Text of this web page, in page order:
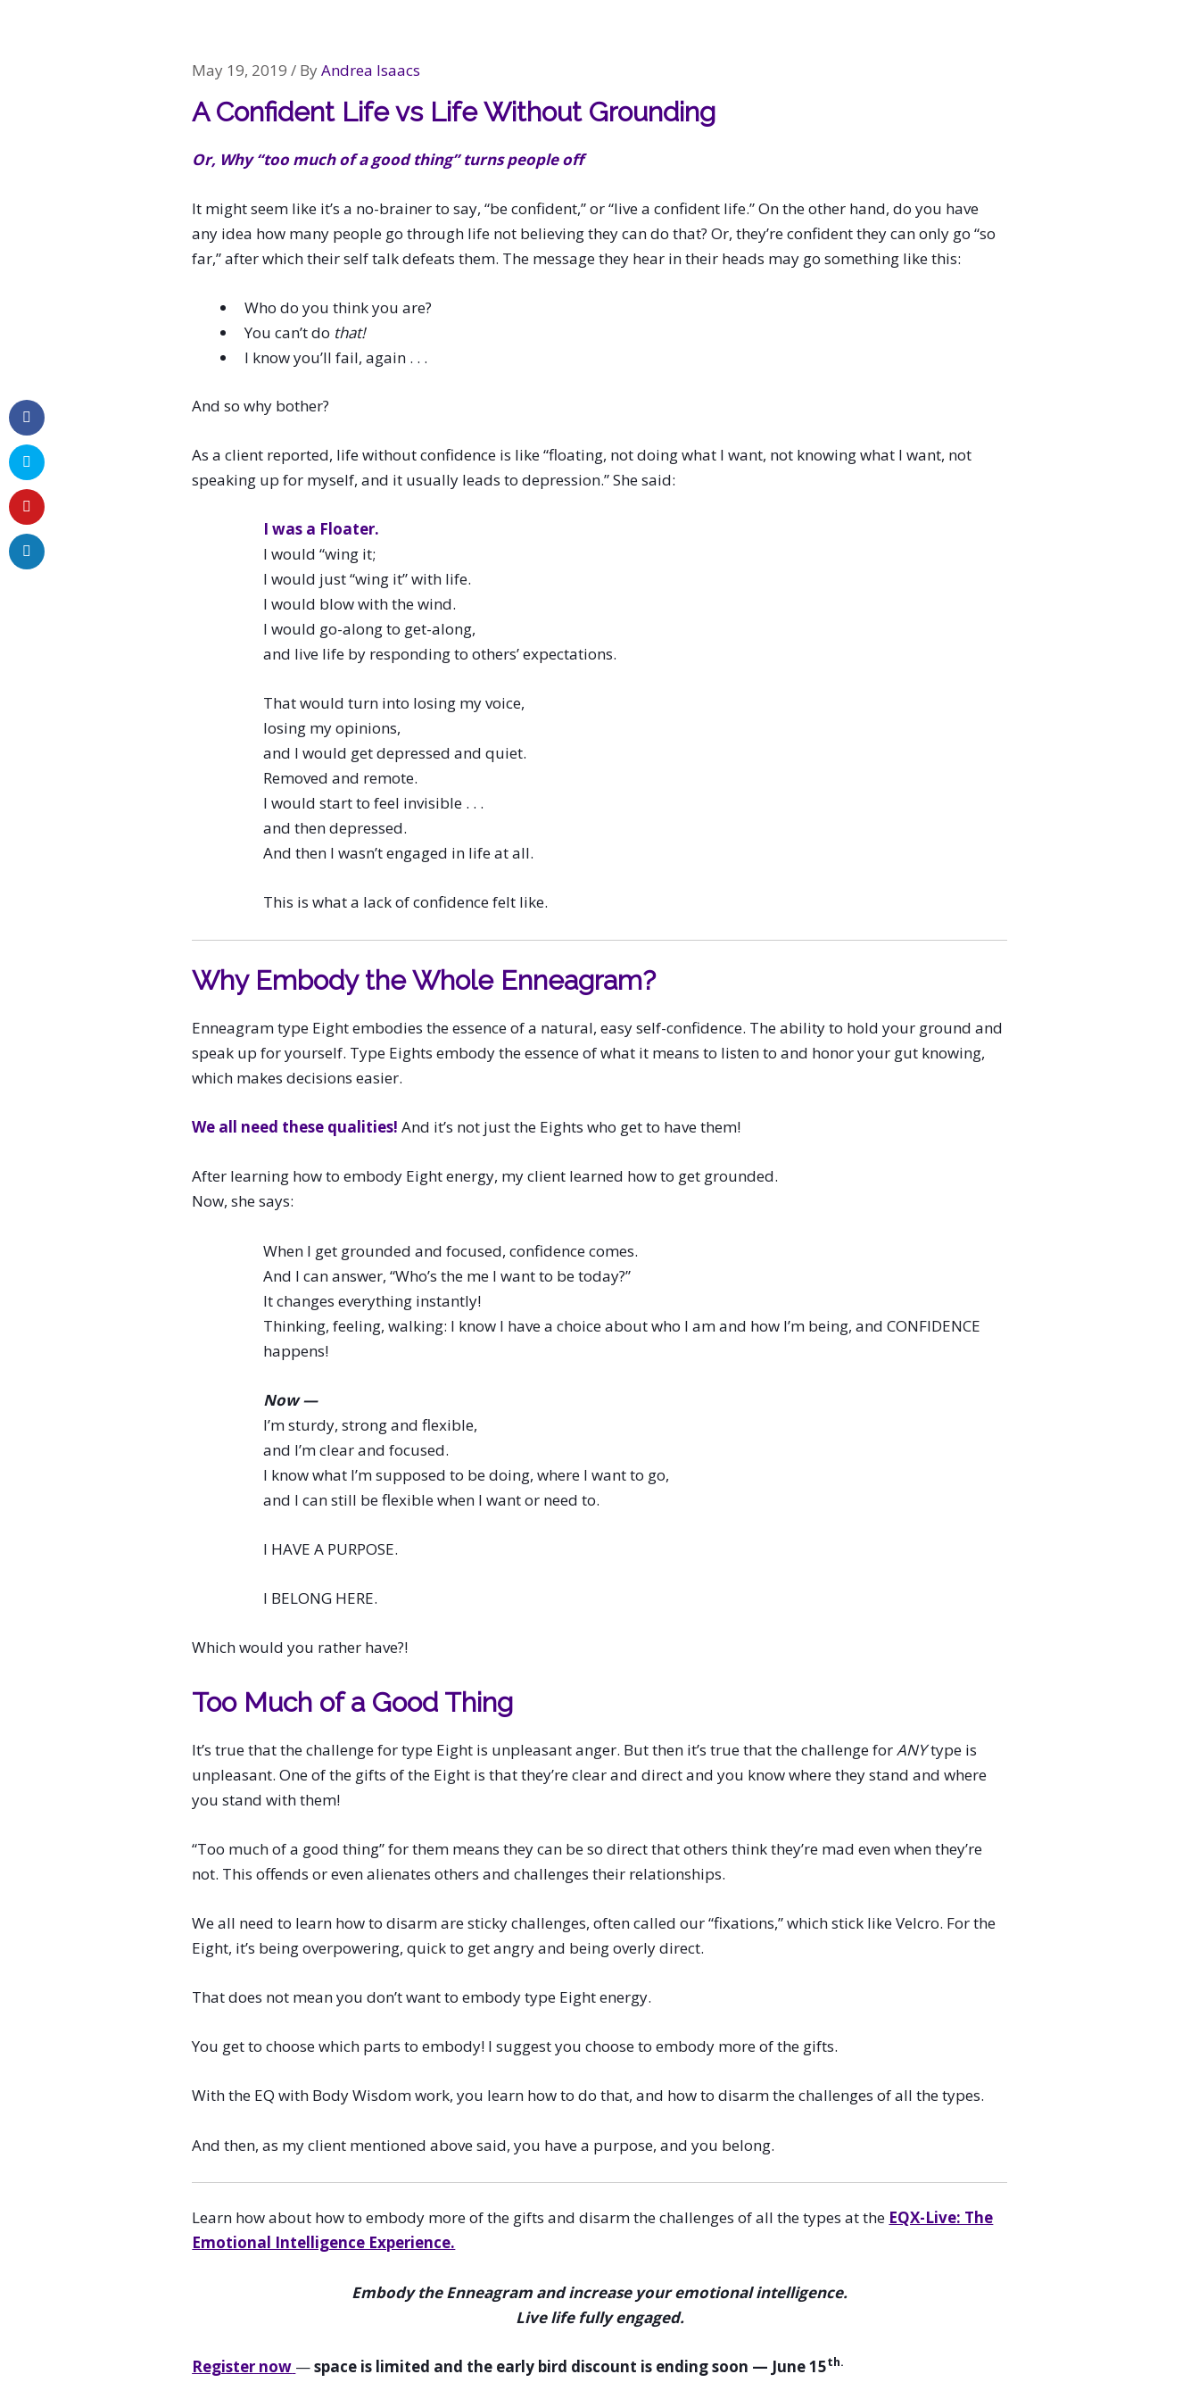
May 19, 2019/ ByAndrea Isaacs
A Confident Life vs Life Without Grounding
Or, Why “too much of a good thing” turns people off
It might seem like it’s a no-brainer to say, “be confident,” or “live a confident life.” On the other hand, do you have
any idea how many people go through life not believing they can do that? Or, they’re confident they can only go “so
far,” after which their self talk defeats them. The message they hear in their heads may go something like this:
Who do you think you are?
You can’t do that!
I know you’ll fail, again . . .
And so why bother?
As a client reported, life without confidence is like “floating, not doing what I want, not knowing what I want, not
speaking up for myself, and it usually leads to depression.” She said:
I was a Floater.
I would “wing it;
I would just “wing it” with life.
I would blow with the wind.
I would go-along to get-along,
and live life by responding to others’ expectations.
That would turn into losing my voice,
losing my opinions,
and I would get depressed and quiet.
Removed and remote.
I would start to feel invisible . . .
and then depressed.
And then I wasn’t engaged in life at all.
This is what a lack of confidence felt like.
Why Embody the Whole Enneagram?
Enneagram type Eight embodies the essence of a natural, easy self-confidence. The ability to hold your ground and
speak up for yourself. Type Eights embody the essence of what it means to listen to and honor your gut knowing,
which makes decisions easier.
We all need these qualities! And it’s not just the Eights who get to have them!
After learning how to embody Eight energy, my client learned how to get grounded.
Now, she says:
When I get grounded and focused, confidence comes.
And I can answer, “Who’s the me I want to be today?”
It changes everything instantly!
Thinking, feeling, walking: I know I have a choice about who I am and how I’m being, and CONFIDENCE
happens!
Now —
I’m sturdy, strong and flexible,
and I’m clear and focused.
I know what I’m supposed to be doing, where I want to go,
and I can still be flexible when I want or need to.
I HAVE A PURPOSE.
I BELONG HERE.
Which would you rather have?!
Too Much of a Good Thing
It’s true that the challenge for type Eight is unpleasant anger. But then it’s true that the challenge forANYtype is
unpleasant. One of the gifts of the Eight is that they’re clear and direct and you know where they stand and where
you stand with them!
“Too much of a good thing” for them means they can be so direct that others think they’re mad even when they’re
not. This offends or even alienates others and challenges their relationships.
We all need to learn how to disarm are sticky challenges, often called our “fixations,” which stick like Velcro. For the
Eight, it’s being overpowering, quick to get angry and being overly direct.
That does not mean you don’t want to embody type Eight energy.
You get to choose which parts to embody! I suggest you choose to embody more of the gifts.
With the EQ with Body Wisdom work, you learn how to do that, and how to disarm the challenges of all the types.
And then, as my client mentioned above said, you have a purpose, and you belong.
Learn how about how to embody more of the gifts and disarm the challenges of all the types at the EQX-Live: The
Emotional Intelligence Experience.
Embody the Enneagram and increase your emotional intelligence.
Live life fully engaged.
Register now —space is limited and the early bird discount is ending soon — June 15th.